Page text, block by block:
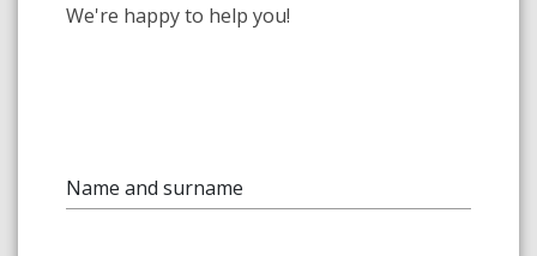
We're happy to help you!
Name and surname